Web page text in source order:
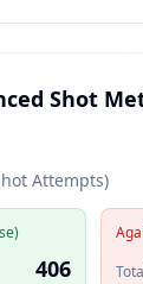
Shot
Attempts)
406